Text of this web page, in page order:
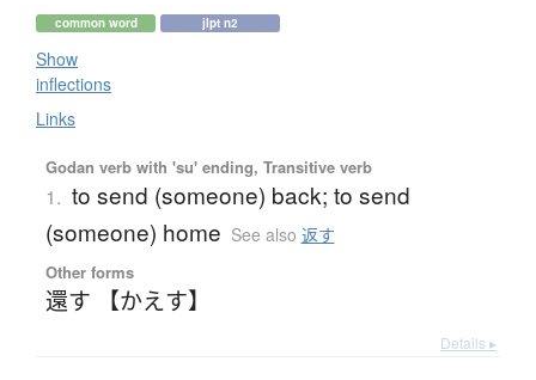
common word jlpt n2
Show
inflections
Links
Godan verb with 'su' ending, Transitive verb
1. to send (someone) back; to send
(someone) home See also 返す
Other forms
還す 【かえす】
Details ▸